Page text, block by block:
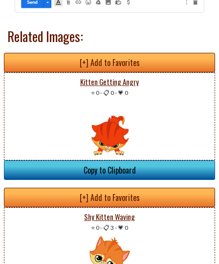
Related Images:
[+] Add to Favorites
Kitten Getting Angry
⭐ 0-📋 0-💗 0
Copy to Clipboard
[+] Add to Favorites
Shy Kitten Waving
⭐ 0-📋 3 -💗 0